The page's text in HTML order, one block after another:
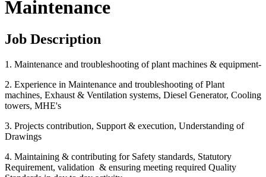
Maintenance
Job Description
1. Maintenance and troubleshooting of plant machines & equipment-
2. Experience in Maintenance and troubleshooting of Plant
machines, Exhaust & Ventilation systems, Diesel Generator, Cooling
towers, MHE's
3. Projects contribution, Support & execution, Understanding of
Drawings
4. Maintaining & contributing for Safety standards, Statutory
Requirement, validation & ensuring meeting required Quality